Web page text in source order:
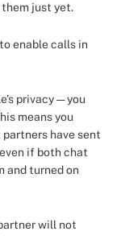
them just yet.
enable calls in
privacy — you
means you
have sent
if both chat
and turned on
will not